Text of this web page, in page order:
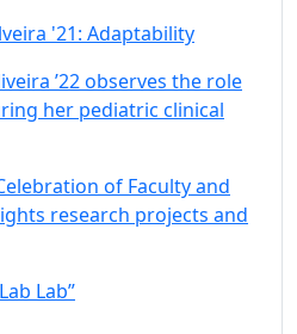
'21: Adaptability
’22 observes the role
her pediatric clinical
of Faculty and
research projects and
Lab”